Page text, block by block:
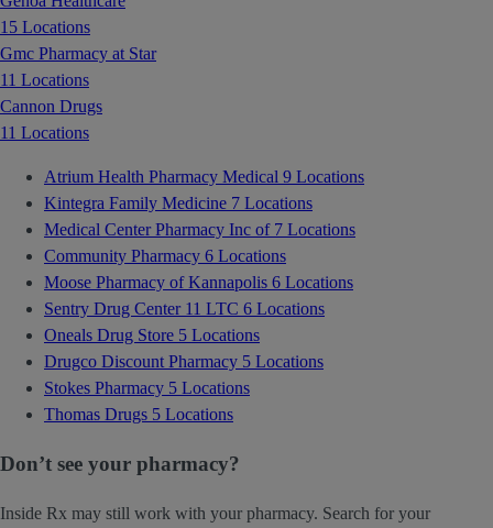
15 Locations
Gmc Pharmacy at Star
11 Locations
Cannon Drugs
11 Locations
Atrium Health Pharmacy Medical 9 Locations
Kintegra Family Medicine 7 Locations
Medical Center Pharmacy Inc of 7 Locations
Community Pharmacy 6 Locations
Moose Pharmacy of Kannapolis 6 Locations
Sentry Drug Center 11 LTC 6 Locations
Oneals Drug Store 5 Locations
Drugco Discount Pharmacy 5 Locations
Stokes Pharmacy 5 Locations
Thomas Drugs 5 Locations
Don’t see your pharmacy?
Inside Rx may still work with your pharmacy. Search for your